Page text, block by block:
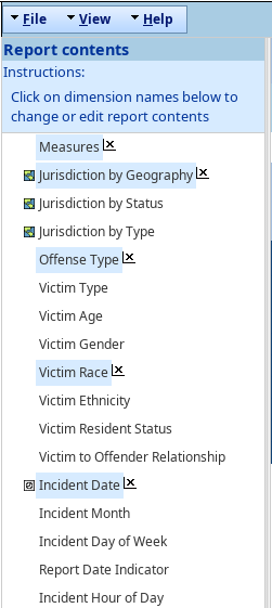
File View Help
Report contents
Instructions:
Click on dimension names below to
change or edit report contents
Measures
Jurisdiction by Geography
Jurisdiction by Status
Jurisdiction by Type
Offense Type
Victim Type
Victim Age
Victim Gender
Victim Race
Victim Ethnicity
Victim Resident Status
Victim to Offender Relationship
Incident Date
Incident Month
Incident Day of Week
Report Date Indicator
Incident Hour of Day